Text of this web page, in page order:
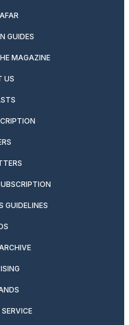
GUIDES
MAGAZINE
US
GUIDELINES